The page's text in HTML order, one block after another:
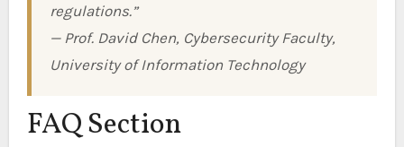
regulations.”
— Prof. David Chen, Cybersecurity Faculty,
University of Information Technology
FAQ Section